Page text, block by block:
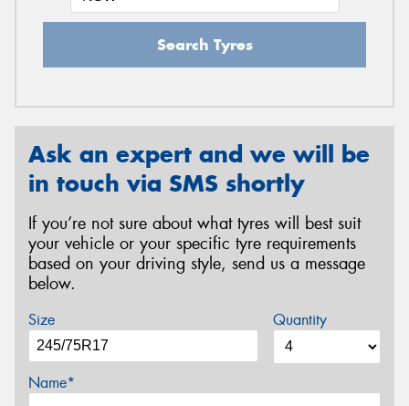
Search Tyres
Ask an expert and we will be
in touch via SMS shortly
If you’re not sure about what tyres will best suit
your vehicle or your specific tyre requirements
based on your driving style, send us a message
below.
Size Quantity
Name*